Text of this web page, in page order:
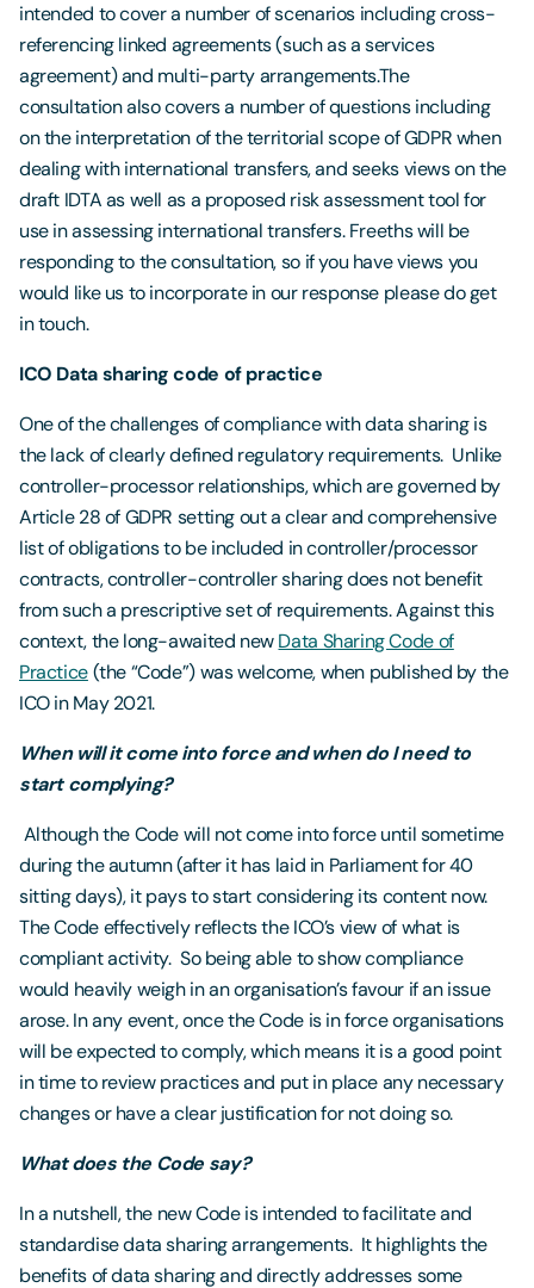
intended to cover a number of scenarios including cross-
referencing linked agreements (such as a services
agreement) and multi-party arrangements.The
consultation also covers a number of questions including
on the interpretation of the territorial scope of GDPR when
dealing with international transfers, and seeks views on the
draft IDTA as well as a proposed risk assessment tool for
use in assessing international transfers. Freeths will be
responding to the consultation, so if you have views you
would like us to incorporate in our response please do get
in touch.
ICO Data sharing code of practice
One of the challenges of compliance with data sharing is
the lack of clearly defined regulatory requirements. Unlike
controller-processor relationships, which are governed by
Article 28 of GDPR setting out a clear and comprehensive
list of obligations to be included in controller/processor
contracts, controller-controller sharing does not benefit
from such a prescriptive set of requirements. Against this
context, the long-awaited newData Sharing Code of
Practice(the “Code”) was welcome, when published by the
ICO in May 2021.
When will it come into force and when do I need to
start complying?
Although the Code will not come into force until sometime
during the autumn (after it has laid in Parliament for 40
sitting days), it pays to start considering its content now.
The Code effectively reflects the ICO’s view of what is
compliant activity. So being able to show compliance
would heavily weigh in an organisation’s favour if an issue
arose. In any event, once the Code is in force organisations
will be expected to comply, which means it is a good point
in time to review practices and put in place any necessary
changes or have a clear justification for not doing so.
What does the Code say?
In a nutshell, the new Code is intended to facilitate and
standardise data sharing arrangements. It highlights the
benefits of data sharing and directly addresses some